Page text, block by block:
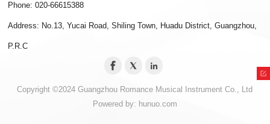
Phone: 020-66615388
Address: No.13, Yucai Road, Shiling Town, Huadu District, Guangzhou,
P.R.C
Copyright ©2024 Guangzhou Romance Musical Instrument Co., Ltd
Powered by: hunuo.com